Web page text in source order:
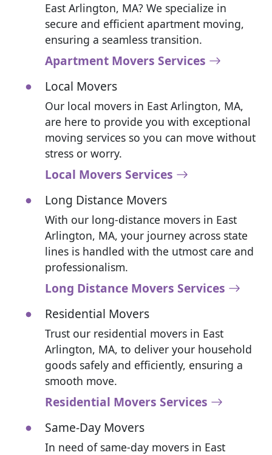
East Arlington, MA? We specialize in
secure and efficient apartment moving,
ensuring a seamless transition.
Apartment Movers Services
Local Movers
Our local movers in East Arlington, MA,
are here to provide you with exceptional
moving services so you can move without
stress or worry.
Local Movers Services
Long Distance Movers
With our long-distance movers in East
Arlington, MA, your journey across state
lines is handled with the utmost care and
professionalism.
Long Distance Movers Services
Residential Movers
Trust our residential movers in East
Arlington, MA, to deliver your household
goods safely and efficiently, ensuring a
smooth move.
Residential Movers Services
Same-Day Movers
In need of same-day movers in East